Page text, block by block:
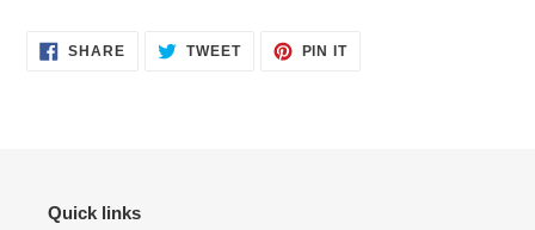
cart
SHARESHARE TWEETTWEET
PIN ITPIN
Quick links